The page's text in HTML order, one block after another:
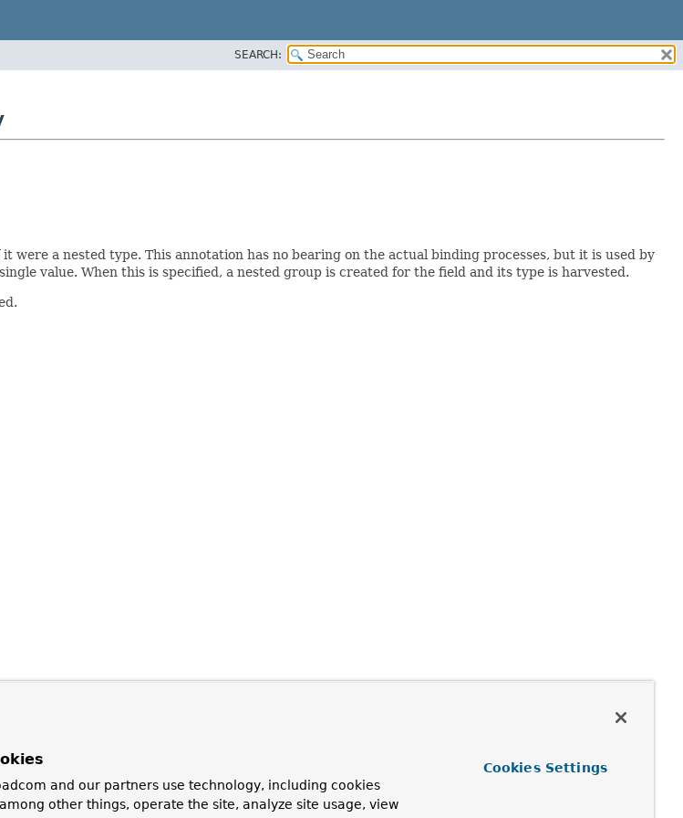
SEARCH:
were a nested type. This annotation has no bearing on the actual binding processes, but it is used by
value. When this is specified, a nested group is created for the field and its type is harvested.
and our partners use technology, including cookies
other things, operate the site, analyze site usage, view
Cookies Settings